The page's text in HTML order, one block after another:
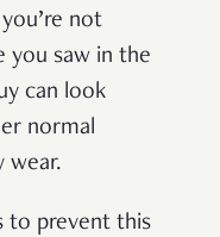
not
you saw in the
can look
normal
wear.
to prevent this